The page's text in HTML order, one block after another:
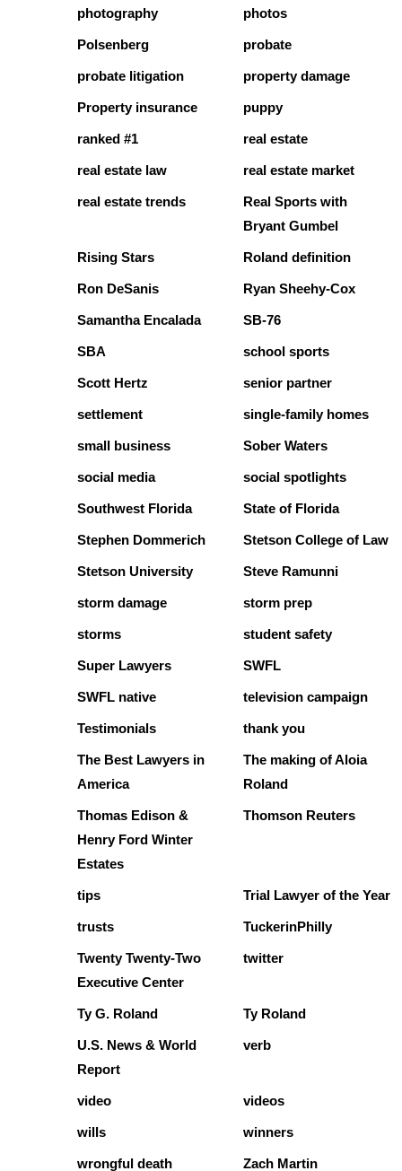
photography photos
Polsenberg probate
probate litigation property damage
Property insurance puppy
ranked #1 real estate
real estate law real estate market
real estate trends
Real Sports with
Bryant Gumbel
Rising Stars Roland definition
Ron DeSanis Ryan Sheehy-Cox
Samantha Encalada SB-76
SBA school sports
Scott Hertz senior partner
settlement single-family homes
small business Sober Waters
social media social spotlights
Southwest Florida State of Florida
Stephen Dommerich Stetson College of Law
Stetson University Steve Ramunni
storm damage storm prep
storms student safety
Super Lawyers SWFL
SWFL native television campaign
Testimonials thank you
The Best Lawyers in
America
The making of Aloia
Roland
Thomas Edison &
Henry Ford Winter
Estates
Thomson Reuters
tips Trial Lawyer of the Year
trusts TuckerinPhilly
Twenty Twenty-Two
Executive Center
twitter
Ty G. Roland Ty Roland
U.S. News & World
Report
verb
video videos
wills winners
wrongful death Zach Martin